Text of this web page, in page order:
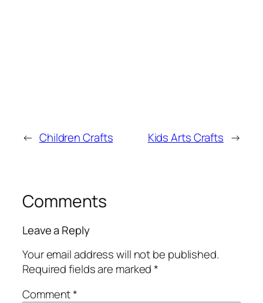
← Children Crafts Kids Arts Crafts →
Comments
Leave a Reply
Your email address will not be published.
Required fields are marked*
Comment*